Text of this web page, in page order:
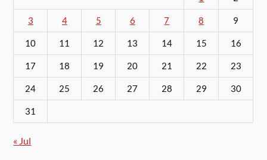
3 4 5 6 7 8 9
10 11 12 13 14 15 16
17 18 19 20 21 22 23
24 25 26 27 28 29 30
31
« Jul